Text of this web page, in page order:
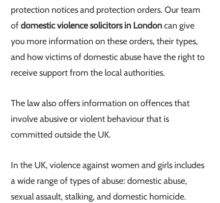
protection notices and protection orders. Our team
ofdomestic violence solicitors in Londoncan give
you more information on these orders, their types,
and how victims of domestic abuse have the right to
receive support from the local authorities.
The law also offers information on offences that
involve abusive or violent behaviour that is
committed outside the UK.
In the UK, violence against women and girls includes
a wide range of types of abuse: domestic abuse,
sexual assault, stalking, and domestic homicide.